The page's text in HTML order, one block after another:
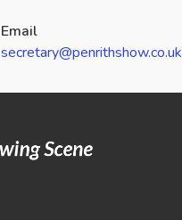
Email
secretary@penrithshow.co.uk